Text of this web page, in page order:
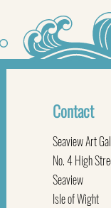
Contact
Seaview Art
No. 4 High
Seaview
Isle of Wight